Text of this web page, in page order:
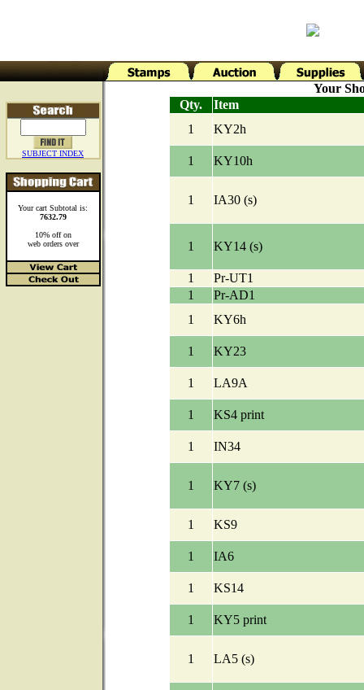
SUBJECT INDEX
Your cart Subtotal is:
7632.79
10% off on
web orders over
Your
Qty.
Item
1
KY2h
1 KY10h
1 IA30 (s)
1 KY14 (s)
1
Pr-UT1
1
Pr-AD1
1
KY6h
1 KY23
1 LA9A
1 KS4 print
1 IN34
1 KY7 (s)
1 KS9
1 IA6
1 KS14
1 KY5 print
1 LA5 (s)